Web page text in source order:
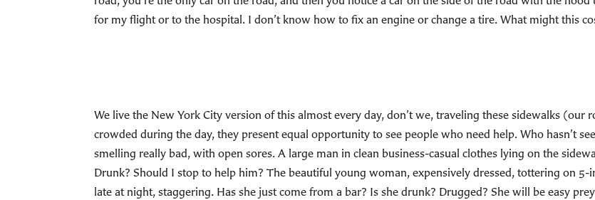
for my flight or to the hospital. I don’t know how to fix an engine or change a tire. What might this
We live the New York City version of this almost every day, don’t we, traveling these sidewalks (our
crowded during the day, they present equal opportunity to see people who need help. Who hasn’t
smelling really bad, with open sores. A large man in clean business-casual clothes lying on the
Drunk? Should I stop to help him? The beautiful young woman, expensively dressed, tottering on
late at night, staggering. Has she just come from a bar? Is she drunk? Drugged? She will be easy